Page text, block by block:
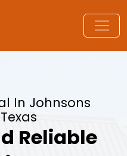
In Johnsons
Reliable